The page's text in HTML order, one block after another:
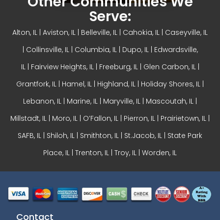
Serve:
Alton, IL | Aviston, IL | Belleville, IL | Cahokia, IL | Caseyville, IL
| Collinsville, IL| Columbia, IL | Dupo, IL | Edwardsville,
IL| Fairview Heights, IL| Freeburg, IL | Glen Carbon, IL|
Grantfork, IL | Hamel, IL | Highland, IL | Holiday Shores, IL |
Lebanon, IL | Marine, IL | Maryville, IL | Mascoutah, IL |
Millstadt, IL | Moro, IL | O’Fallon, IL | Pierron, IL | Prairietown, IL |
SAFB, IL | Shiloh, IL | Smithton, IL | St.Jacob, IL | State Park
Place, IL | Trenton, IL | Troy, IL | Worden, IL
Contact